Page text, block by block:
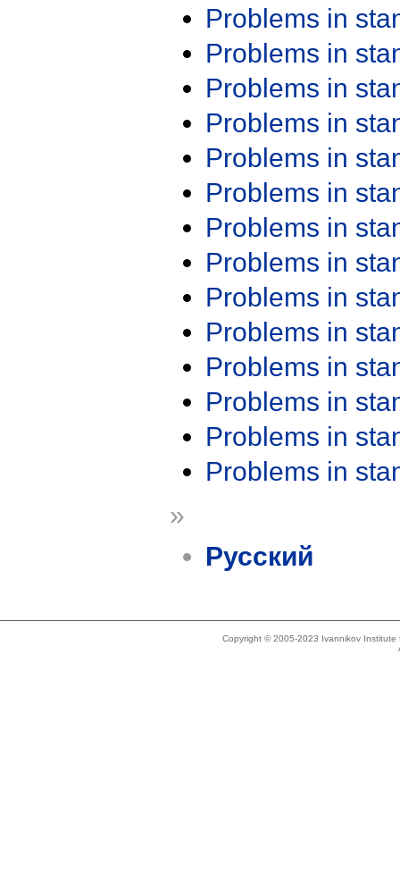
Problems in
Problems in
Problems in
Problems in
Problems in
Problems in
Problems in
Problems in
Problems in
Problems in
Problems in
Problems in
Problems in
Problems in
»
Русский
Copyright © 2005-2023 Ivannikov Institute